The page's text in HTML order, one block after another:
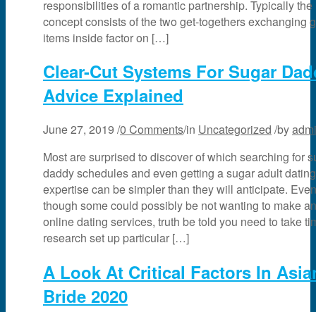
responsibilities of a romantic partnership. Typically the
concept consists of the two get-togethers exchanging
items inside factor on […]
Clear-Cut Systems For Sugar
Advice Explained
June 27, 2019 /0 Comments/in Uncategorized /by
Most are surprised to discover of which searching for
daddy schedules and even getting a sugar adult dating
expertise can be simpler than they will anticipate. Even
though some could possibly be not wanting to make
online dating services, truth be told you need to take
research set up particular […]
A Look At Critical Factors In
Bride 2020